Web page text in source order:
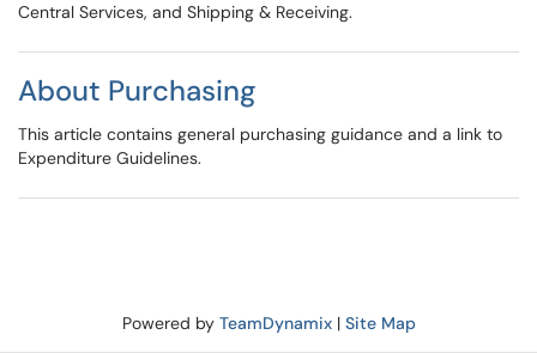
Central Services, and Shipping & Receiving.
About Purchasing
This article contains general purchasing guidance and a link to
Expenditure Guidelines.
Powered by TeamDynamix| Site Map